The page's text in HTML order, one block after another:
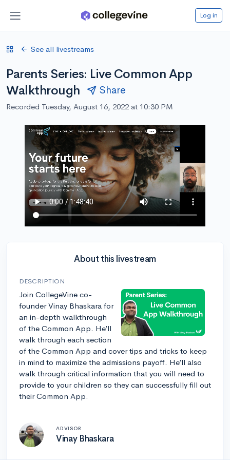
Log in
See all livestreams
Parents Series: Live Common App
Walkthrough
Share
Recorded Tuesday, August 16, 2022 at 10:30 PM
About this livestream
DESCRIPTION
Join CollegeVine co-
founder Vinay Bhaskara for
an in-depth walkthrough
of the Common App. He’ll
walk through each section
of the Common App and cover tips and tricks to keep
in mind to maximize the admissions payoff. He’ll also
walk through critical information that you will need to
provide to your children so they can successfully fill out
their Common App.
ADVISOR
Vinay Bhaskara